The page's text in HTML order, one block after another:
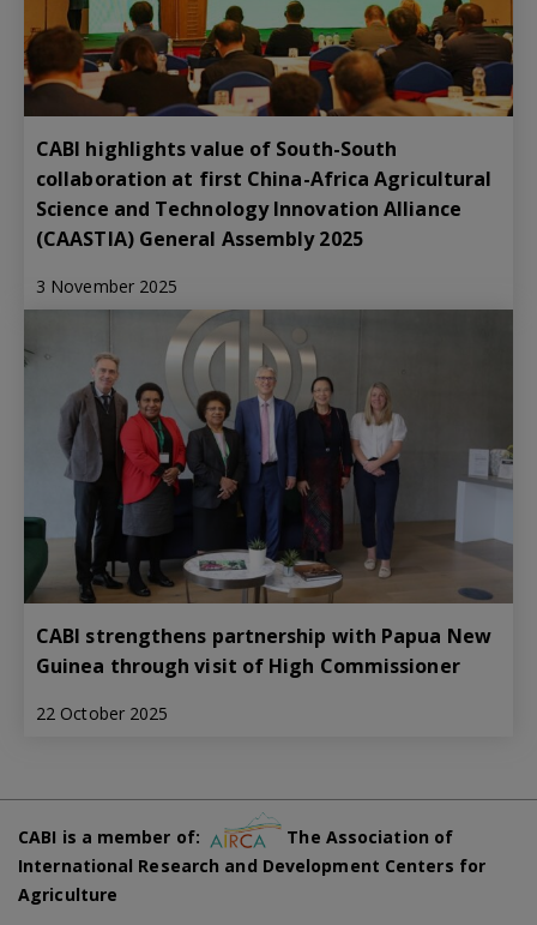
CABI highlights value of South-South
collaboration at first China-Africa Agricultural
Science and Technology Innovation Alliance
(CAASTIA) General Assembly 2025
3 November 2025
CABI strengthens partnership with Papua New
Guinea through visit of High Commissioner
22 October 2025
CABI is a member of:
The Association of
International Research and Development Centers for
Agriculture